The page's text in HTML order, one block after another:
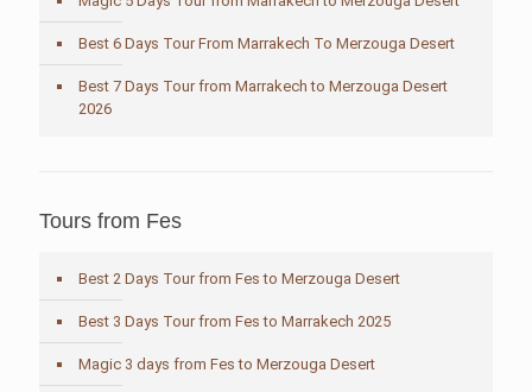
Best 6 Days Tour From Marrakech To Merzouga Desert
Best 7 Days Tour from Marrakech to Merzouga Desert
2026
Tours from Fes
Best 2 Days Tour from Fes to Merzouga Desert
Best 3 Days Tour from Fes to Marrakech 2025
Magic 3 days from Fes to Merzouga Desert